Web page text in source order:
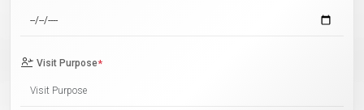
Visit Purpose*